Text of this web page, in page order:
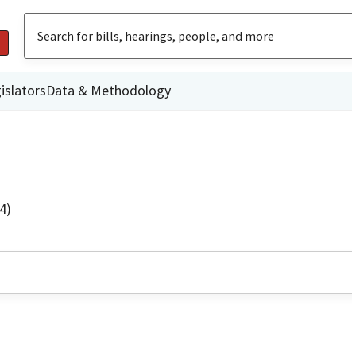
Data & Methodology